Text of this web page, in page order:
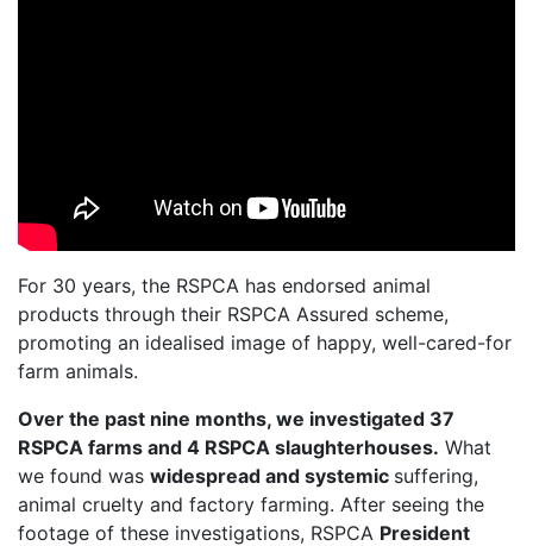
For 30 years, the RSPCA has endorsed animal
products through their RSPCA Assured scheme,
promoting an idealised image of happy, well-cared-for
farm animals.
Over the past nine months, we investigated 37
RSPCA farms and 4 RSPCA slaughterhouses. What
we found was widespread and systemic suffering,
animal cruelty and factory farming. After seeing the
footage of these investigations, RSPCA President